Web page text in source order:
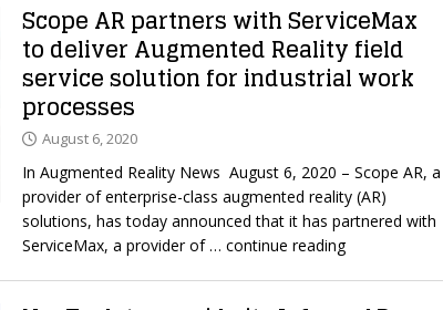
Scope AR partners with ServiceMax
to deliver Augmented Reality field
service solution for industrial work
processes
August 6, 2020
In Augmented Reality News August 6, 2020 – Scope AR, a
provider of enterprise-class augmented reality (AR)
solutions, has today announced that it has partnered with
ServiceMax, a provider of… continue reading